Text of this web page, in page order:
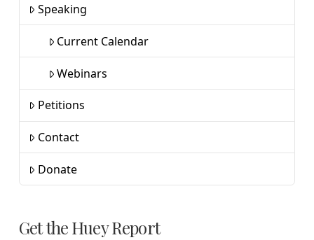
Speaking
Current Calendar
Webinars
Petitions
Contact
Donate
Get the Huey Report